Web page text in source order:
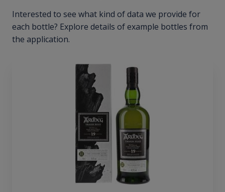
Interested to see what kind of data we provide for
each bottle? Explore details of example bottles from
the application.